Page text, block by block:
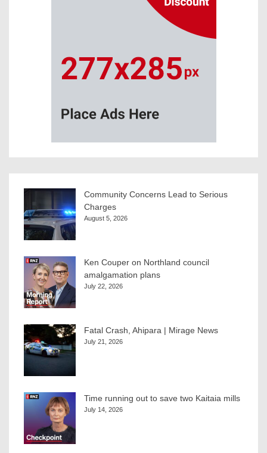
Community Concerns Lead to Serious
Charges
August 5, 2026
Ken Couper on Northland council
amalgamation plans
July 22, 2026
Fatal Crash, Ahipara | Mirage News
July 21, 2026
Time running out to save two Kaitaia mills
July 14, 2026